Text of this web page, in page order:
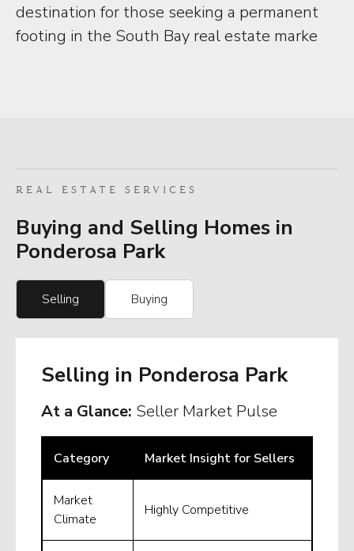
destination for those seeking a permanent
footing in the South Bay real estate marke
REAL ESTATE SERVICES
Buying and Selling Homes in
Ponderosa Park
Selling Buying
Selling in Ponderosa Park
At a Glance: Seller Market Pulse
Category Market Insight for Sellers
Market
Climate
Highly Competitive